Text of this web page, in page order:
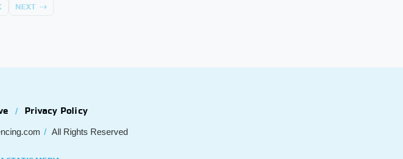
NEXT
Privacy Policy
All Rights Reserved